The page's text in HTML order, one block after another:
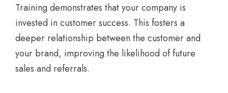
Training demonstrates that your company is
invested in customer success. This fosters a
deeper relationship between the customer and
your brand, improving the likelihood of future
sales and referrals.